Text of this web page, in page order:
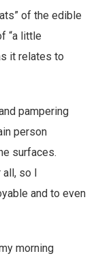
of the edible
“a little
it relates to
pampering
person
surfaces.
all, so I
and to even
morning